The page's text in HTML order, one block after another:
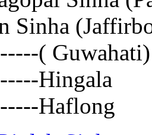
Sinha
( Guwahati)
Hingala
Haflong